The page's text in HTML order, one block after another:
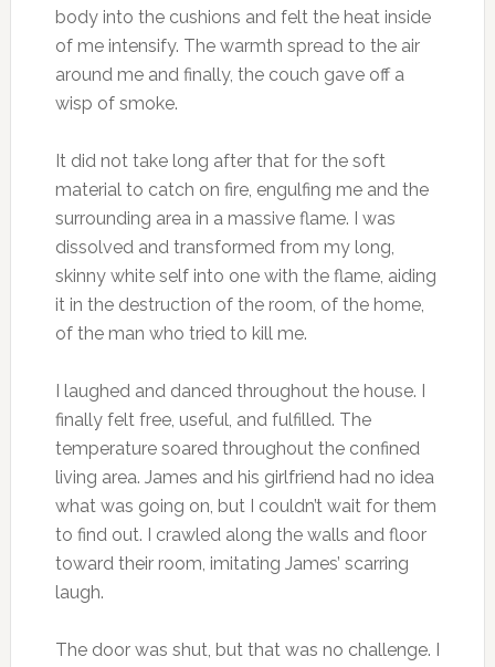
body into the cushions and felt the heat inside
of me intensify. The warmth spread to the air
around me and finally, the couch gave off a
wisp of smoke.
It did not take long after that for the soft
material to catch on fire, engulfing me and the
surrounding area in a massive flame. I was
dissolved and transformed from my long,
skinny white self into one with the flame, aiding
it in the destruction of the room, of the home,
of the man who tried to kill me.
I laughed and danced throughout the house. I
finally felt free, useful, and fulfilled. The
temperature soared throughout the confined
living area. James and his girlfriend had no idea
what was going on, but I couldn’t wait for them
to find out. I crawled along the walls and floor
toward their room, imitating James’ scarring
laugh.
The door was shut, but that was no challenge. I